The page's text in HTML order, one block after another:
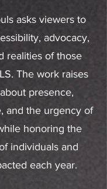
asks viewers to
advocacy,
realities of those
The work raises
presence,
and the urgency of
honoring the
individuals and
each year.